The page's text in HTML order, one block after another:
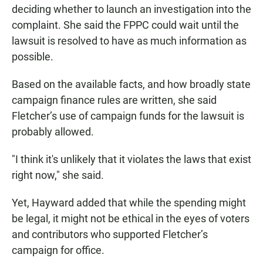
deciding whether to launch an investigation into the
complaint. She said the FPPC could wait until the
lawsuit is resolved to have as much information as
possible.
Based on the available facts, and how broadly state
campaign finance rules are written, she said
Fletcher’s use of campaign funds for the lawsuit is
probably allowed.
"I think it's unlikely that it violates the laws that exist
right now," she said.
Yet, Hayward added that while the spending might
be legal, it might not be ethical in the eyes of voters
and contributors who supported Fletcher’s
campaign for office.